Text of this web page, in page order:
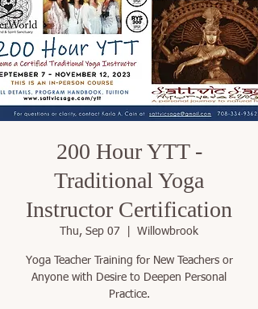
200 Hour YTT -
Traditional Yoga
Instructor Certification
Thu, Sep 07 Willowbrook
Yoga Teacher Training for New Teachers or
Anyone with Desire to Deepen Personal
Practice.